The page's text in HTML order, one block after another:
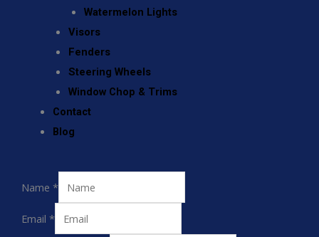
Watermelon Lights
Visors
Fenders
Steering Wheels
Window Chop & Trims
Contact
Blog
Name *
Email *